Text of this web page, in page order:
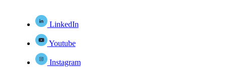
LinkedIn
Youtube
Instagram